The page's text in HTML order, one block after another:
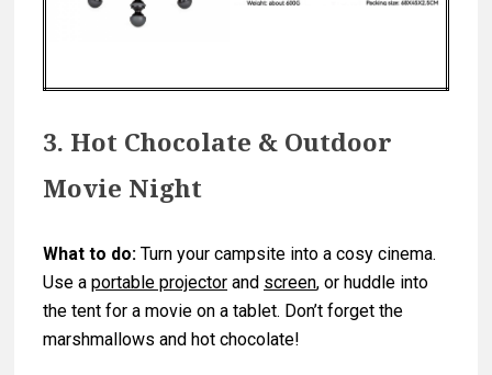
3. Hot Chocolate & Outdoor
Movie Night
What to do: Turn your campsite into a cosy cinema.
Use a portable projector and screen, or huddle into
the tent for a movie on a tablet. Don’t forget the
marshmallows and hot chocolate!